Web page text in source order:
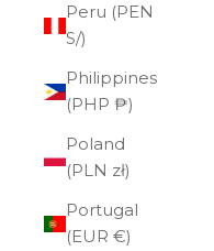
Peru (PEN
S/)
Philippines
(PHP ₱)
Poland
(PLN zł)
Portugal
(EUR €)